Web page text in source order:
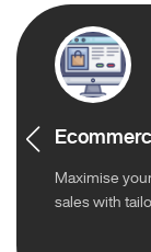
Maximise
sales with